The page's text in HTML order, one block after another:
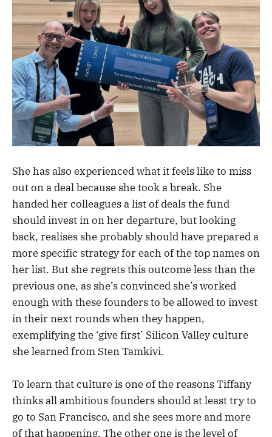
She has also experienced what it feels like to miss
out on a deal because she took a break. She
handed her colleagues a list of deals the fund
should invest in on her departure, but looking
back, realises she probably should have prepared a
more specific strategy for each of the top names on
her list. But she regrets this outcome less than the
previous one, as she’s convinced she’s worked
enough with these founders to be allowed to invest
in their next rounds when they happen,
exemplifying the ‘give first’ Silicon Valley culture
she learned from Sten Tamkivi.
To learn that culture is one of the reasons Tiffany
thinks all ambitious founders should at least try to
go to San Francisco, and she sees more and more
of that happening. The other one is the level of